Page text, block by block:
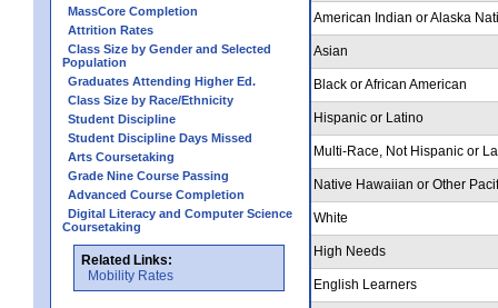
MassCore Completion
Attrition Rates
Class Size by Gender and Selected
Population
Graduates Attending Higher Ed.
Class Size by Race/Ethnicity
Student Discipline
Student Discipline Days Missed
Arts Coursetaking
Grade Nine Course Passing
Advanced Course Completion
Digital Literacy and Computer Science
Coursetaking
Related Links:
Mobility Rates
American Indian or Alaska
Asian
Black or African American
Hispanic or Latino
Multi-Race, Not Hispanic or
Native Hawaiian or Other
White
High Needs
English Learners